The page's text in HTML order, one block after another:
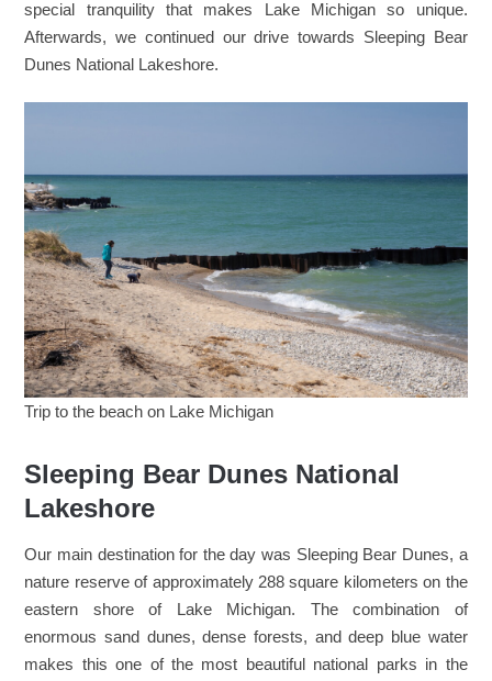
special tranquility that makes Lake Michigan so unique.
Afterwards, we continued our drive towards Sleeping Bear
Dunes National Lakeshore.
Trip to the beach on Lake Michigan
Sleeping Bear Dunes National
Lakeshore
Our main destination for the day was Sleeping Bear Dunes, a
nature reserve of approximately 288 square kilometers on the
eastern shore of Lake Michigan. The combination of
enormous sand dunes, dense forests, and deep blue water
makes this one of the most beautiful national parks in the